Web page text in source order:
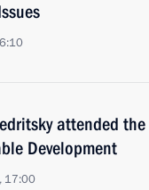
attended
Development
17:00